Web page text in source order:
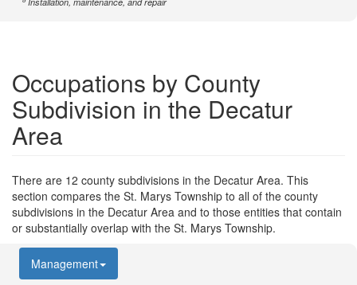
Occupations by County
Subdivision in the Decatur
Area
There are 12 county subdivisions in the Decatur Area. This
section compares the St. Marys Township to all of the county
subdivisions in the Decatur Area and to those entities that contain
or substantially overlap with the St. Marys Township.
Management